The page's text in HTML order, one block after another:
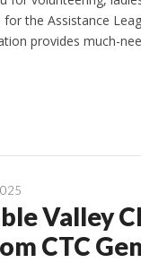
for the Assistance
provides much-
Valley
CTC